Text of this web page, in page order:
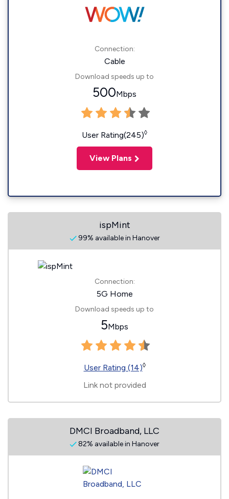
Connection:
Cable
Download speeds up to
500Mbps
User Rating(245)◊
View Plans
ispMint
99% available in Hanover
Connection:
5G Home
Download speeds up to
5Mbps
User Rating (14)◊
Link not provided
DMCI Broadband, LLC
82% available in Hanover